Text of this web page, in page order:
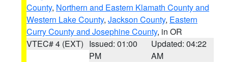
County, Northern and Eastern Klamath County and
Western Lake County, Jackson County, Eastern
Curry County and Josephine County, in OR
VTEC# 4 (EXT) Issued: 01:00
PM
Updated: 04:22
AM